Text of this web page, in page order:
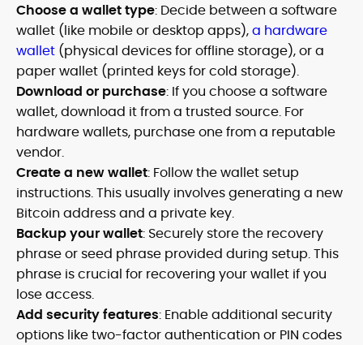
Choose a wallet type: Decide between a software
wallet (like mobile or desktop apps),a hardware
wallet (physical devices for offline storage), or a
paper wallet (printed keys for cold storage).
Download or purchase: If you choose a software
wallet, download it from a trusted source. For
hardware wallets, purchase one from a reputable
vendor.
Create a new wallet: Follow the wallet setup
instructions. This usually involves generating a new
Bitcoin address and a private key.
Backup your wallet: Securely store the recovery
phrase or seed phrase provided during setup. This
phrase is crucial for recovering your wallet if you
lose access.
Add security features: Enable additional security
options like two-factor authentication or PIN codes